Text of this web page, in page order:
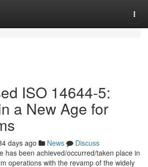
ISO 14644-5:
a New Age for
days ago News
Discuss
has been achieved/occurred/taken place in
operations with the revamp of the widely